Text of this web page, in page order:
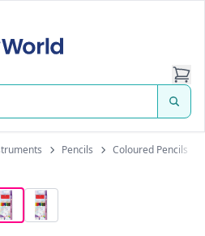
Ltd
Pencils Coloured Pencils